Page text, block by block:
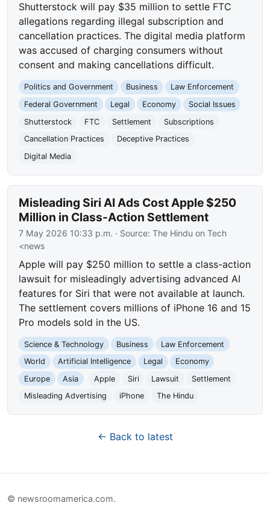
Shutterstock will pay $35 million to settle FTC
allegations regarding illegal subscription and
cancellation practices. The digital media platform
was accused of charging consumers without
consent and making cancellations difficult.
Politics and Government Business
Law Enforcement
Federal Government
Legal Economy
Social Issues
Shutterstock
FTC Settlement
Subscriptions
Cancellation Practices
Deceptive Practices
Digital Media
Misleading Siri AI Ads Cost Apple $250
Million in Class-Action Settlement
7 May 2026 10:33 p.m. · Source:The Hindu on Tech
<news
Apple will pay $250 million to settle a class-action
lawsuit for misleadingly advertising advanced AI
features for Siri that were not available at launch.
The settlement covers millions of iPhone 16 and 15
Pro models sold in the US.
Science & Technology Business
Law Enforcement
World
Artificial Intelligence Legal
Economy
Europe
Asia Apple Siri Lawsuit
Settlement
Misleading Advertising
iPhone The Hindu
← Back to latest
© newsroomamerica.com.